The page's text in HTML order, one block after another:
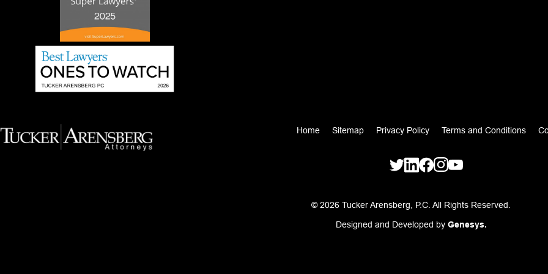
Home Sitemap Privacy Policy Terms and Conditions
© 2026 Tucker Arensberg, P.C. All Rights Reserved.
Designed and Developed by Genesys.